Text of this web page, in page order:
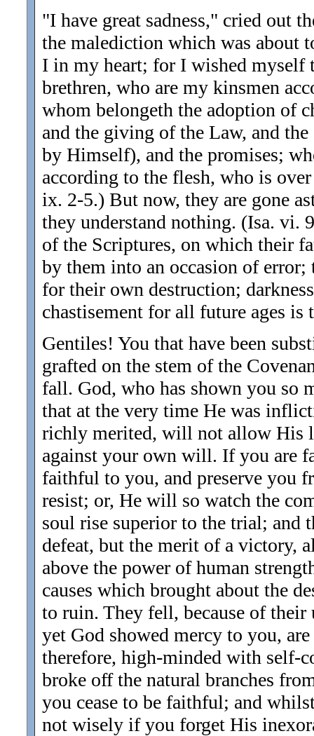
"I have great sadness," cried out
the malediction which was about
I in my heart; for I wished myself
brethren, who are my kinsmen
whom belongeth the adoption of
and the giving of the Law, and
by Himself), and the promises;
according to the flesh, who is
ix. 2-5.) But now, they are gone
they understand nothing. (Isa. vi.
of the Scriptures, on which their
by them into an occasion of error;
for their own destruction;
chastisement for all future ages
Gentiles! You that have been
grafted on the stem of the
fall. God, who has shown you so
that at the very time He was
richly merited, will not allow His
against your own will. If you are
faithful to you, and preserve you
resist; or, He will so watch the
soul rise superior to the trial;
defeat, but the merit of a victory,
above the power of human
causes which brought about the
to ruin. They fell, because of
yet God showed mercy to you,
therefore, high-minded with self-
broke off the natural branches
you cease to be faithful; and
not wisely if you forget His